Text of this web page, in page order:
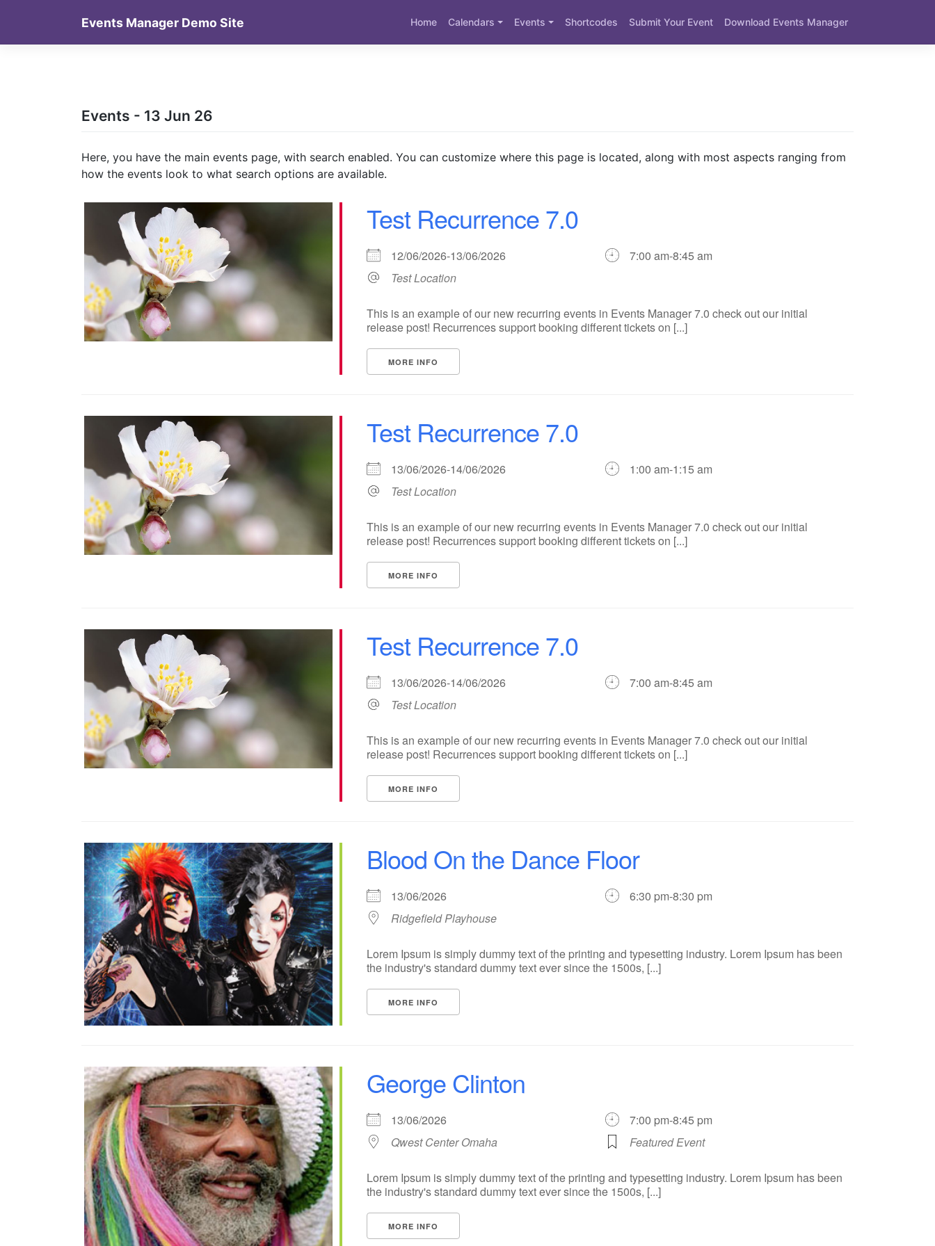
content
Events Manager Demo Site Home Calendars Events Shortcodes Submit Your Event Download Events Manager
Events - 13 Jun 26
Here, you have the main events page, with search enabled. You can customize where this page is located, along with most aspects ranging from
how the events look to what search options are available.
Test Recurrence 7.0
12/06/2026-13/06/2026
7:00 am-8:45 am
Test Location
This is an example of our new recurring events in Events Manager 7.0 check out our initial
release post! Recurrences support booking different tickets on [...]
MORE INFO
Test Recurrence 7.0
13/06/2026-14/06/2026
1:00 am-1:15 am
Test Location
This is an example of our new recurring events in Events Manager 7.0 check out our initial
release post! Recurrences support booking different tickets on [...]
MORE INFO
Test Recurrence 7.0
13/06/2026-14/06/2026
7:00 am-8:45 am
Test Location
This is an example of our new recurring events in Events Manager 7.0 check out our initial
release post! Recurrences support booking different tickets on [...]
MORE INFO
Blood On the Dance Floor
13/06/2026
6:30 pm-8:30 pm
Ridgefield Playhouse
Lorem Ipsum is simply dummy text of the printing and typesetting industry. Lorem Ipsum has been
the industry's standard dummy text ever since the 1500s, [...]
MORE INFO
George Clinton
13/06/2026
7:00 pm-8:45 pm
Qwest Center Omaha
Featured Event
Lorem Ipsum is simply dummy text of the printing and typesetting industry. Lorem Ipsum has been
the industry's standard dummy text ever since the 1500s, [...]
MORE INFO